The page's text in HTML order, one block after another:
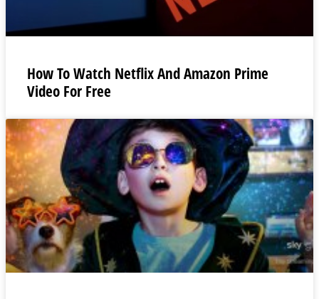
How To Watch Netflix And Amazon Prime
Video For Free